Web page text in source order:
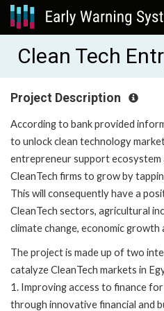
Clean Tech
Project Description
According to bank provided
to unlock clean technology
entrepreneur support ecosystem
CleanTech firms to grow by
This will consequently have a
CleanTech sectors, agricultural
climate change, economic growth
The project is made up of two
catalyze CleanTech markets in
1. Improving access to finance
through innovative financial and